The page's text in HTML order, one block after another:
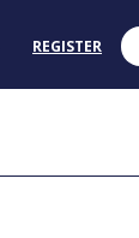
REGISTER